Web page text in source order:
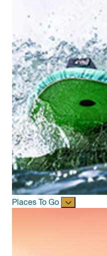
Places To Go